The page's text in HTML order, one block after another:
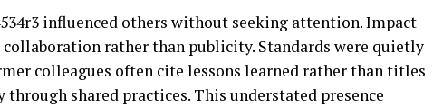
influenced others without seeking attention. Impact
rather than publicity. Standards were quietly
colleagues often cite lessons learned rather than titles
shared practices. This understated presence